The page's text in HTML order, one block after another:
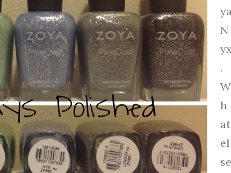
ya
N
.
W
h
at
el
se